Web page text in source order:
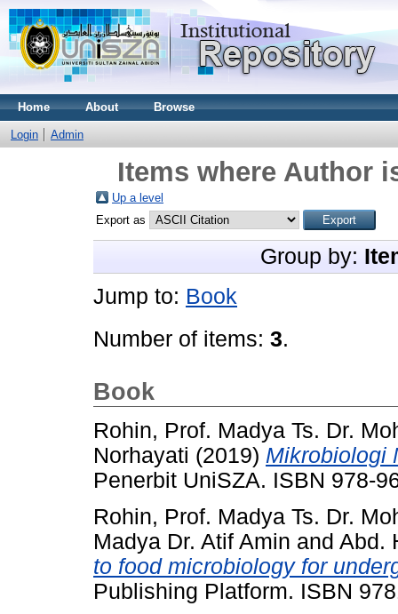
Home About Browse
Login Admin
Items where Author
Up a level
Export as
Group by:
Jump to: Book
Number of items: 3.
Book
Rohin, Prof. Madya Ts. Dr.
Norhayati (2019) Mikrobiologi
Penerbit UniSZA. ISBN 978-
Rohin, Prof. Madya Ts. Dr.
Madya Dr. Atif Amin and Abd.
to food microbiology for
Publishing Platform. ISBN